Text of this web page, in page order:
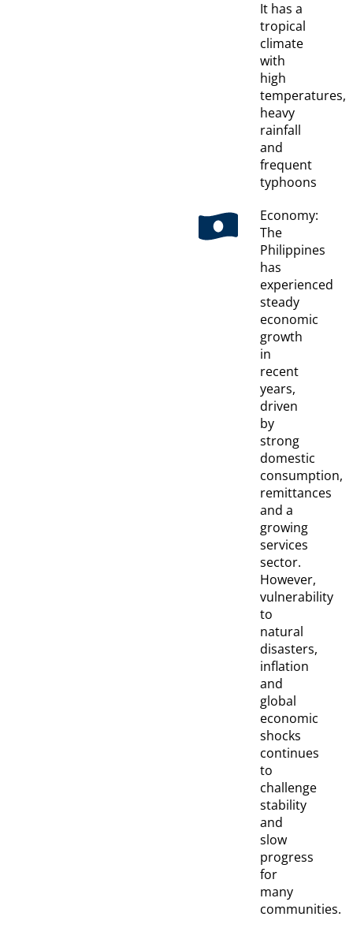
It has a
tropical
climate
with
high
temperatures,
heavy
rainfall
and
frequent
typhoons
Economy:
The
Philippines
has
experienced
steady
economic
growth
in
recent
years,
driven
by
strong
domestic
consumption,
remittances
and a
growing
services
sector.
However,
vulnerability
to
natural
disasters,
inflation
and
global
economic
shocks
continues
to
challenge
stability
and
slow
progress
for
many
communities.